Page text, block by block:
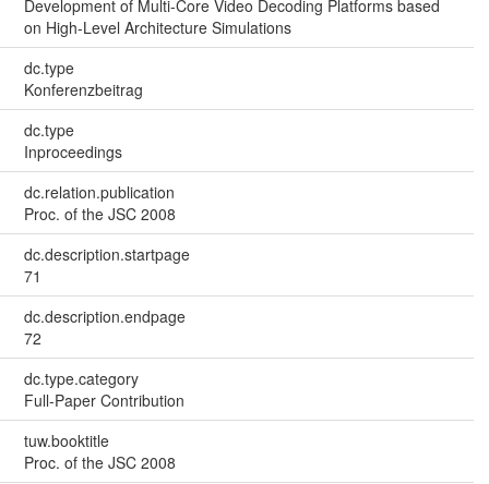
Development of Multi-Core Video Decoding Platforms based
on High-Level Architecture Simulations
dc.type
Konferenzbeitrag
dc.type
Inproceedings
dc.relation.publication
Proc. of the JSC 2008
dc.description.startpage
71
dc.description.endpage
72
dc.type.category
Full-Paper Contribution
tuw.booktitle
Proc. of the JSC 2008